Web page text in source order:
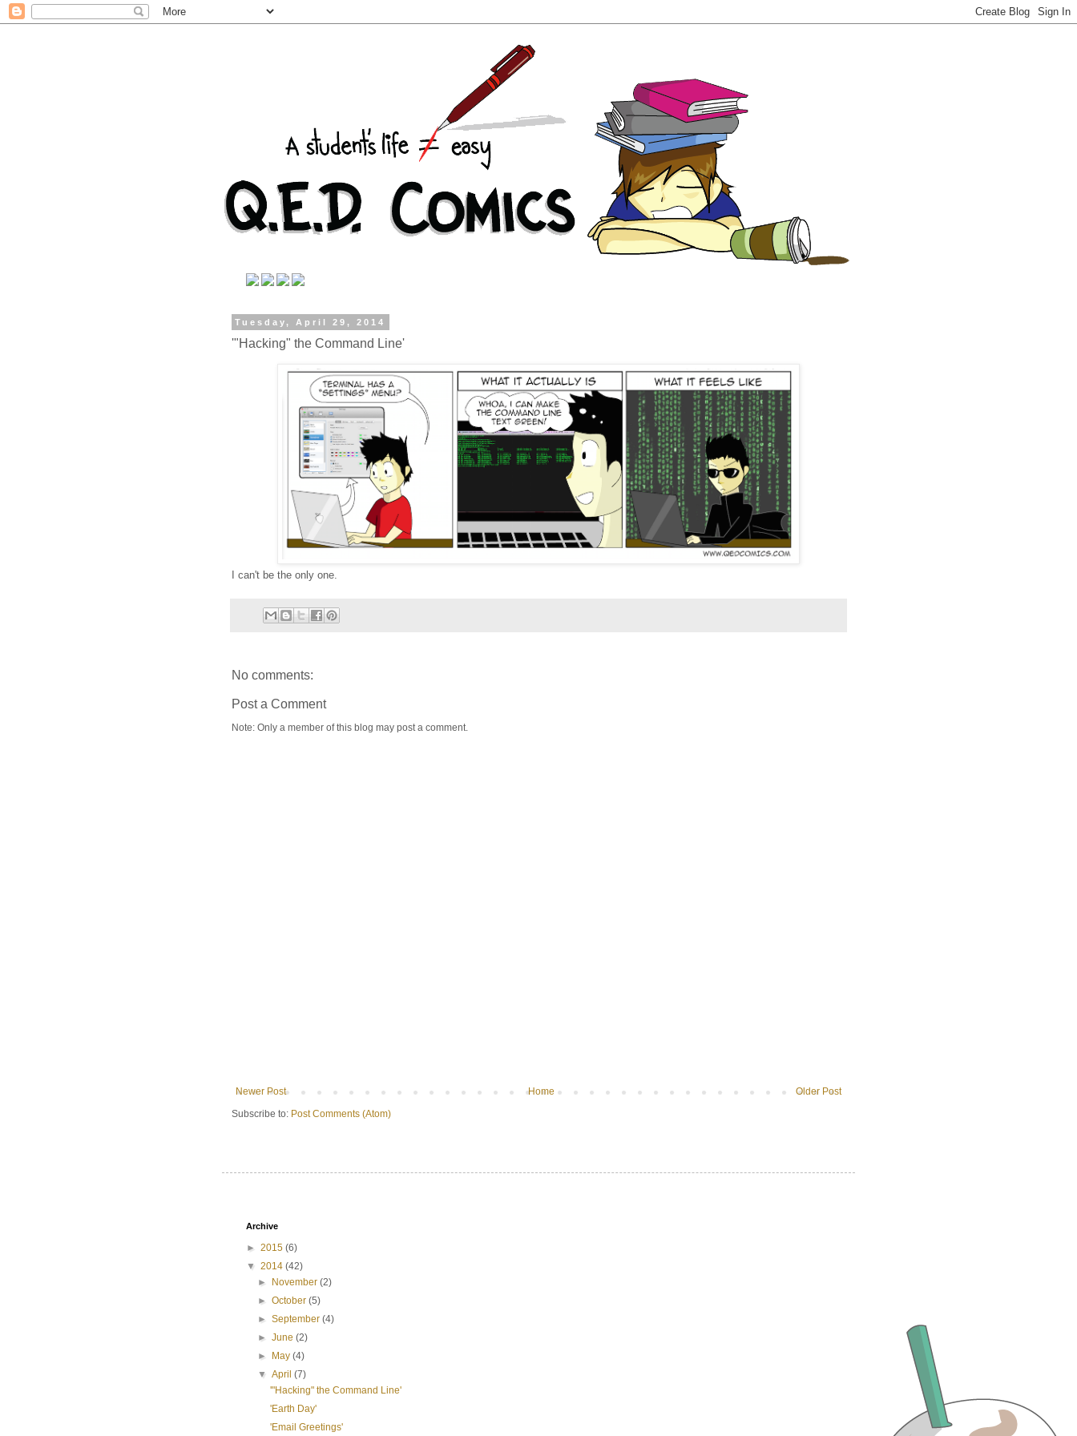
Tuesday, April 29, 2014
'"Hacking" the Command Line'
I can't be the only one.
No comments:
Post a Comment
Note: Only a member of this blog may post a comment.
Newer Post Older Post
Home
Subscribe to: Post Comments (Atom)
Archive
► 2015 (6)
▼ 2014 (42)
► November(2)
►October(5)
►September(4)
►June(2)
► May(4)
▼April(7)
'"Hacking" the Command Line'
'Earth Day'
'Email Greetings'